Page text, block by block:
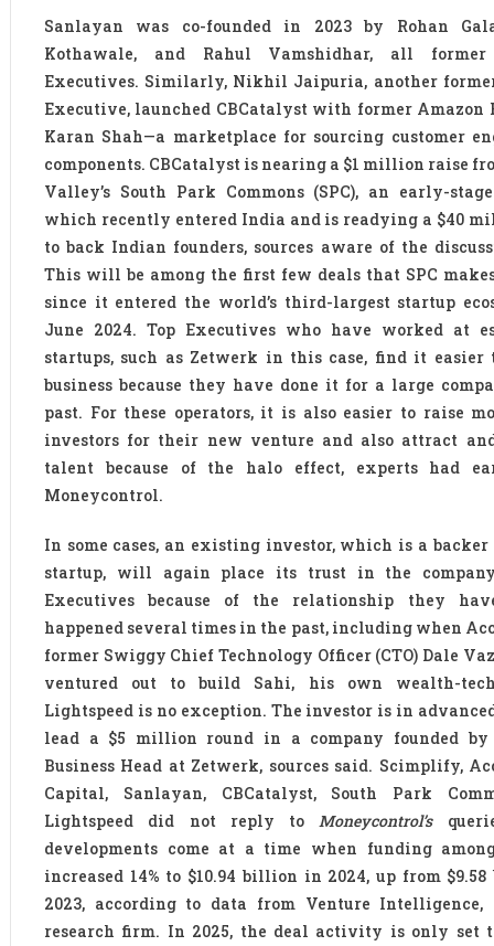
Sanlayan was co-founded in 2023 by Rohan
Kothawale, and Rahul Vamshidhar, all former
Executives. Similarly, Nikhil Jaipuria, another
Executive, launched CBCatalyst with former Amazon
Karan Shah—a marketplace for sourcing customer
components. CBCatalyst is nearing a $1 million raise
Valley’s South Park Commons (SPC), an early-
which recently entered India and is readying a $40
to back Indian founders, sources aware of the
This will be among the first few deals that SPC
since it entered the world’s third-largest startup
June 2024. Top Executives who have worked at
startups, such as Zetwerk in this case, find it easier
business because they have done it for a large
past. For these operators, it is also easier to raise
investors for their new venture and also attract
talent because of the halo effect, experts had
Moneycontrol.
In some cases, an existing investor, which is a
startup, will again place its trust in the
Executives because of the relationship they
happened several times in the past, including when
former Swiggy Chief Technology Officer (CTO) Dale
ventured out to build Sahi, his own wealth-
Lightspeed is no exception. The investor is in
lead a $5 million round in a company founded
Business Head at Zetwerk, sources said. Scimplify,
Capital, Sanlayan, CBCatalyst, South Park
Lightspeed did not reply to Moneycontrol’s
developments come at a time when funding
increased 14% to $10.94 billion in 2024, up from
2023, according to data from Venture Intelligence,
research firm. In 2025, the deal activity is only set